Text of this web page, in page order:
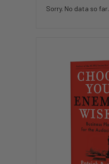
Sorry. No data so far.